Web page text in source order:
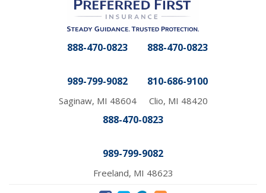
888-470-0823
989-799-9082
Saginaw, MI 48604
888-470-0823
810-686-9100
Clio, MI 48420
888-470-0823
989-799-9082
Freeland, MI 48623